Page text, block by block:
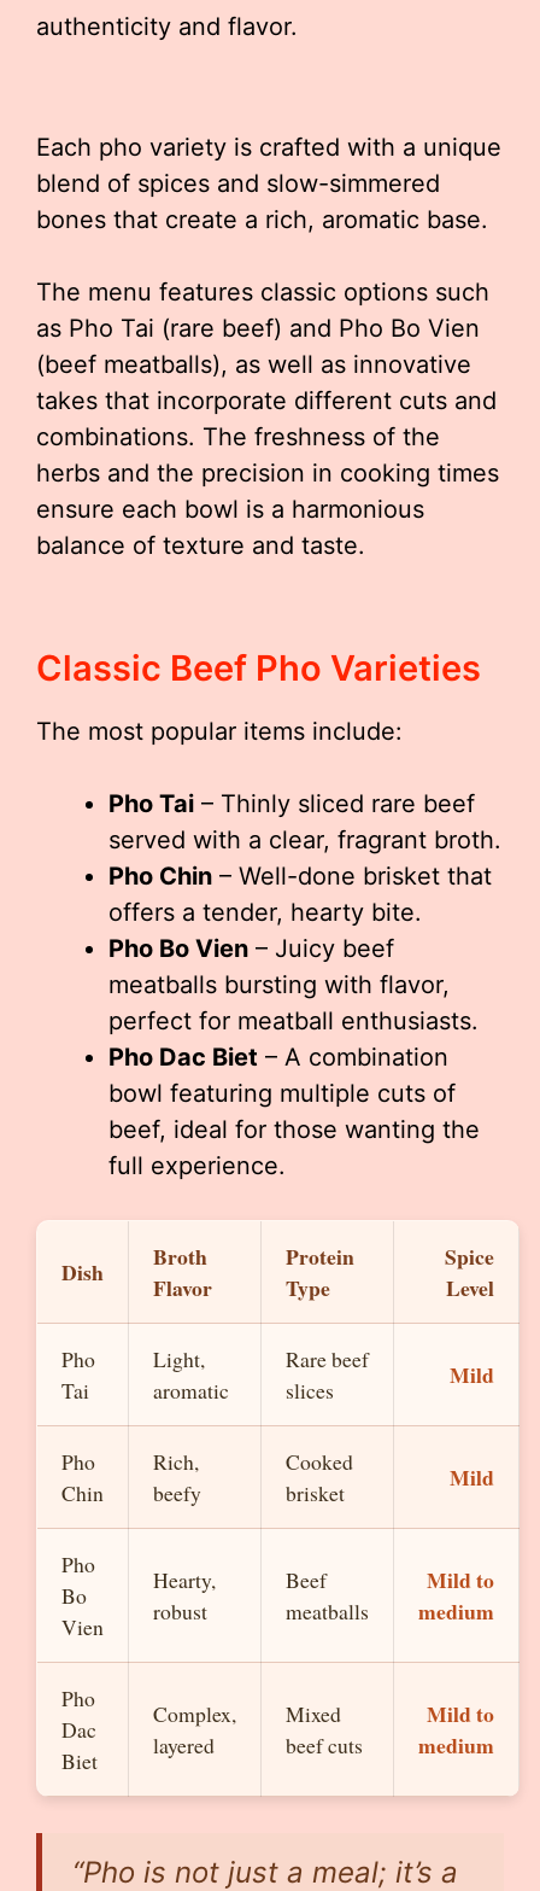
authenticity and flavor.
Each pho variety is crafted with a unique
blend of spices and slow-simmered
bones that create a rich, aromatic base.
The menu features classic options such
as Pho Tai (rare beef) and Pho Bo Vien
(beef meatballs), as well as innovative
takes that incorporate different cuts and
combinations. The freshness of the
herbs and the precision in cooking times
ensure each bowl is a harmonious
balance of texture and taste.
Classic Beef Pho Varieties
The most popular items include:
Pho Tai – Thinly sliced rare beef
served with a clear, fragrant broth.
Pho Chin – Well-done brisket that
offers a tender, hearty bite.
Pho Bo Vien – Juicy beef
meatballs bursting with flavor,
perfect for meatball enthusiasts.
Pho Dac Biet – A combination
bowl featuring multiple cuts of
beef, ideal for those wanting the
full experience.
Dish
Broth
Flavor
Protein
Type
Spice
Level
Pho
Tai
Light,
aromatic
Rare beef
slices
Mild
Pho
Chin
Rich,
beefy
Cooked
brisket
Mild
Pho
Bo
Vien
Hearty,
robust
Beef
meatballs
Mild to
medium
Pho
Dac
Biet
Complex,
layered
Mixed
beef cuts
Mild to
medium
“Pho is not just a meal; it’s a